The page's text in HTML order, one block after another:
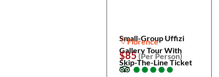
Small-Group Uffizi
Gallery Tour With
Skip-The-Line Ticket
Florence
$85(Per Person)
●
●●
●●
●●
●●
●